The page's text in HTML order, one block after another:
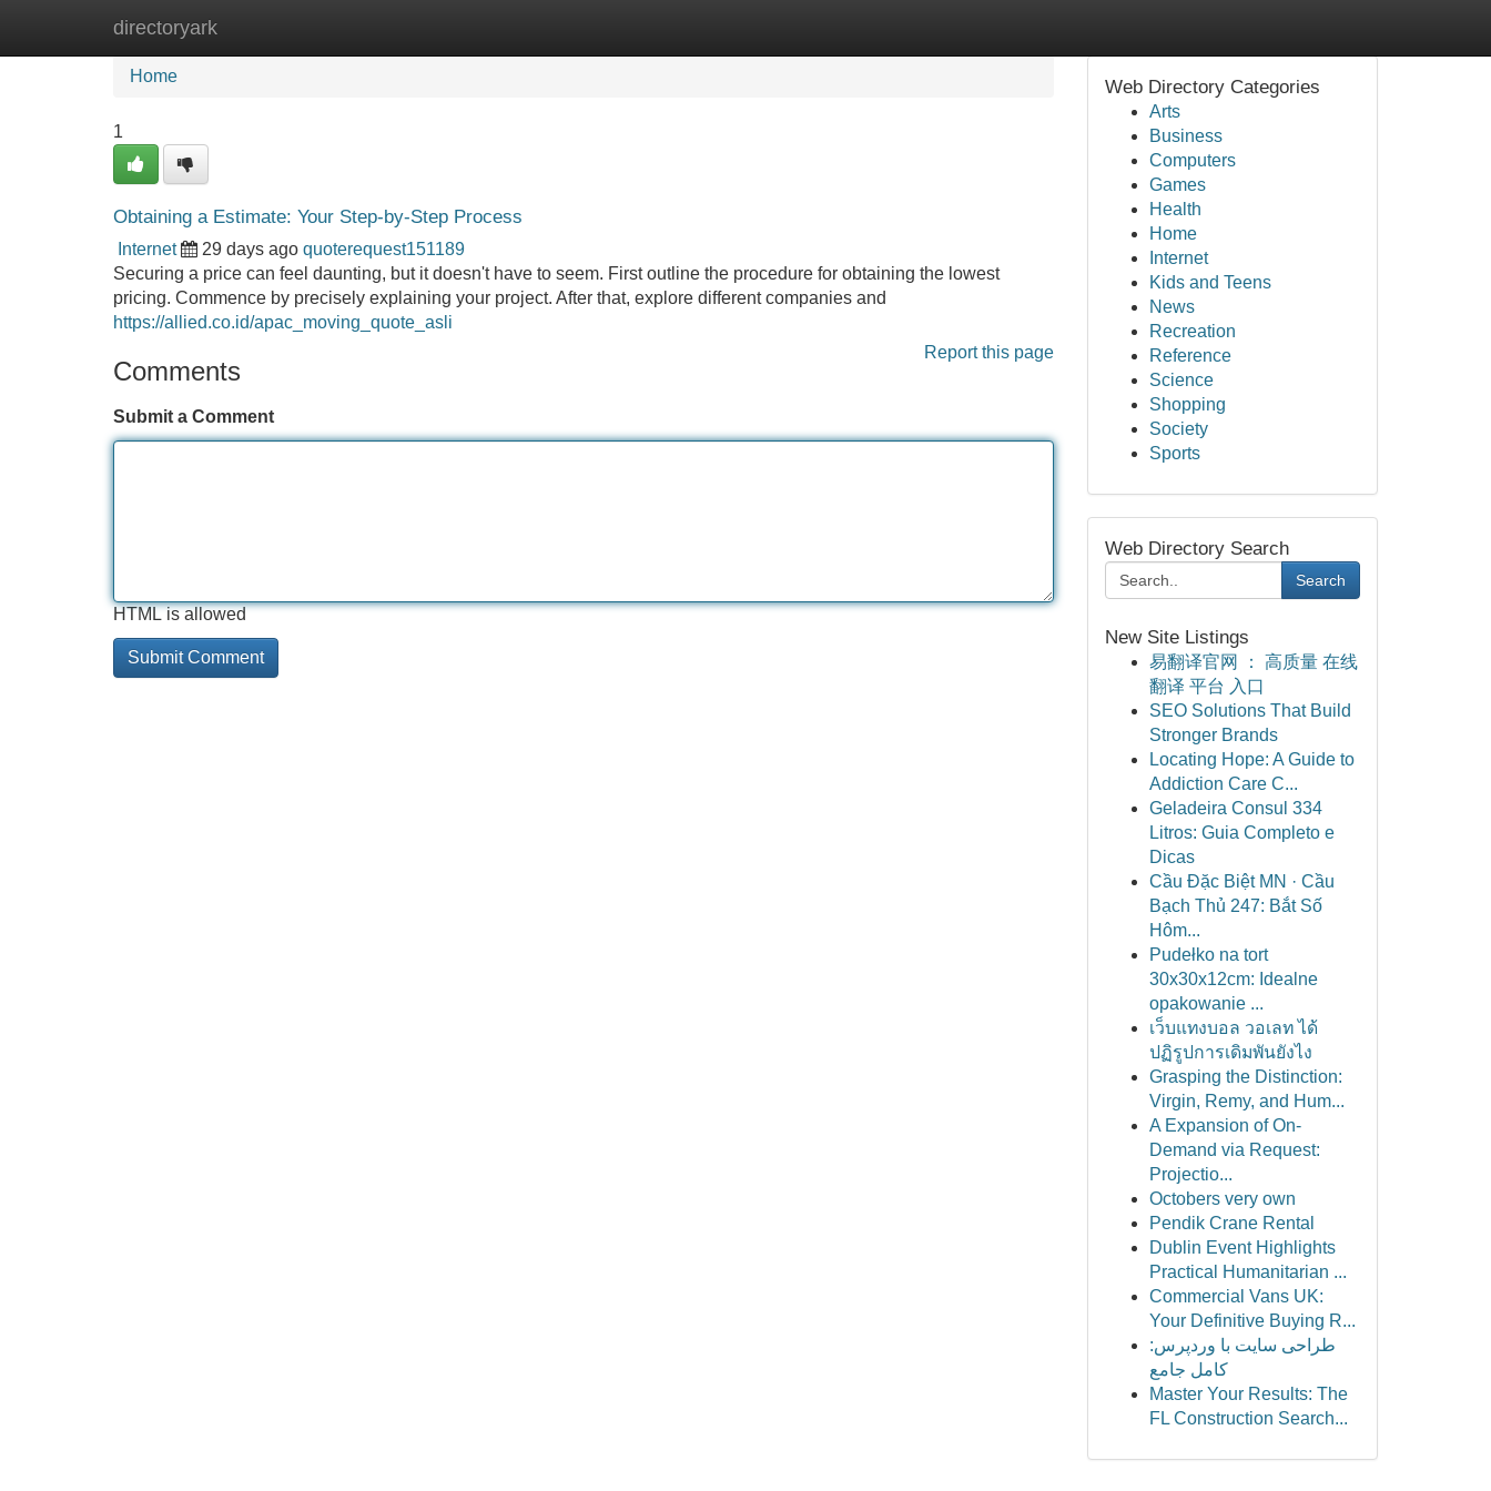
directoryark
Home
Home
1
Obtaining a Estimate: Your Step-by-Step Process
Internet 29 days ago quoterequest151189
Securing a price can feel daunting, but it doesn't have to seem. First outline the procedure for obtaining the lowest
pricing. Commence by precisely explaining your project. After that, explore different companies and
https://allied.co.id/apac_moving_quote_asli
Report this page
Comments
Submit a Comment
HTML is allowed
Web Directory Categories
Arts
Business
Computers
Games
Health
Home
Internet
Kids and Teens
News
Recreation
Reference
Science
Shopping
Society
Sports
Web Directory Search
Search
New Site Listings
易翻译官网 ： 高质量 在线
翻译 平台 入口
SEO Solutions That Build
Stronger Brands
Locating Hope: A Guide to
Addiction Care C...
Geladeira Consul 334
Litros: Guia Completo e
Dicas
Cầu Đặc Biệt MN · Cầu
Bạch Thủ 247: Bắt Số
Hôm...
Pudełko na tort
30x30x12cm: Idealne
opakowanie ...
เว็บแทงบอล วอเลท ได้
ปฏิรูปการเดิมพันยังไง
Grasping the Distinction:
Virgin, Remy, and Hum...
A Expansion of On-
Demand via Request:
Projectio...
Octobers very own
Pendik Crane Rental
Dublin Event Highlights
Practical Humanitarian ...
Commercial Vans UK:
Your Definitive Buying R...
طراحی سایت با وردپرس:
کامل جامع
Master Your Results: The
FL Construction Search...